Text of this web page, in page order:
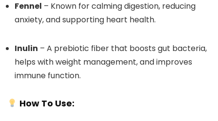
Fennel – Known for calming digestion, reducing
anxiety, and supporting heart health.
Inulin – A prebiotic fiber that boosts gut bacteria,
helps with weight management, and improves
immune function.
How To Use: